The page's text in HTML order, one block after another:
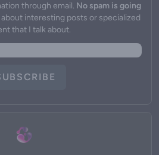
through email. No spam is going
interesting posts or specialized
that I talk about.